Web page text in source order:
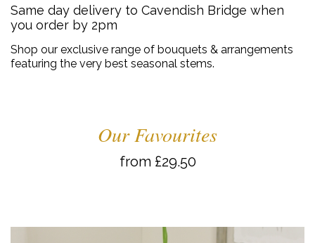
Same day delivery to Cavendish Bridge when
you order by 2pm
Shop our exclusive range of bouquets & arrangements
featuring the very best seasonal stems.
Our Favourites
from £29.50